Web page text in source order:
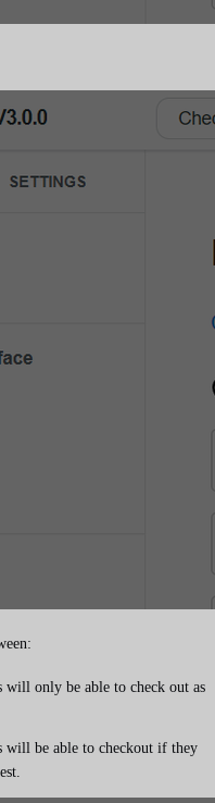
will only be able to check out as
will be able to checkout if they